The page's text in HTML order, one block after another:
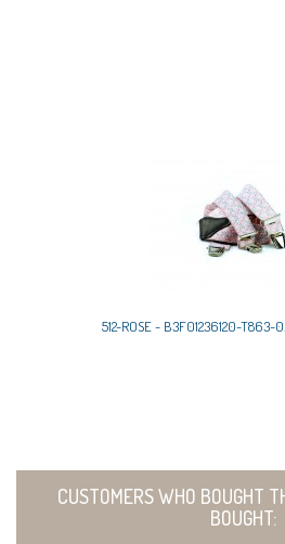
512-ROSE - B3F01236120-T863-
CUSTOMERS WHO BOUGHT
BOUGHT: